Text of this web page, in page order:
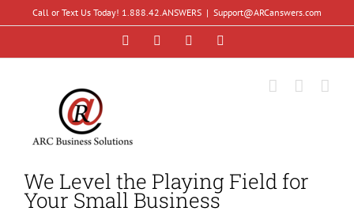
content
Call or Text Us Today! 1.888.42.ANSWERS | Support@ARCanswers.com
FacebookInstagramLinkedIn
We Level the Playing Field for
Your Small Business